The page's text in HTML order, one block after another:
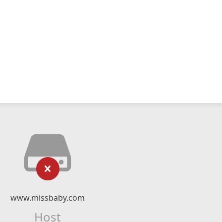
www.missbaby.com
Host